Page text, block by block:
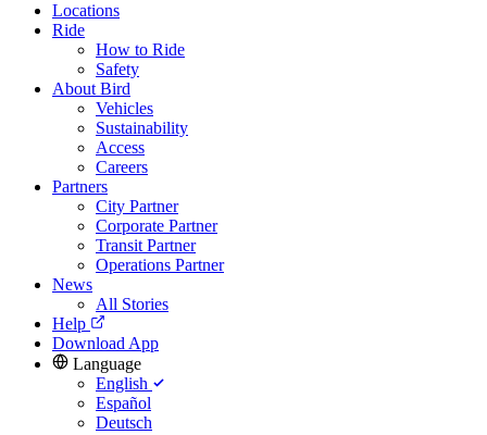
Locations
Ride
How to Ride
Safety
About Bird
Vehicles
Sustainability
Access
Careers
Partners
City Partner
Corporate Partner
Transit Partner
Operations Partner
News
All Stories
Help
Download App
Language
English
Español
Deutsch